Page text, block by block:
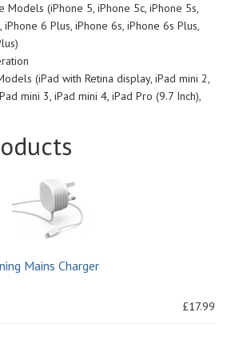
Models (iPhone 5, iPhone 5c, iPhone 5s,
iPhone 6 Plus, iPhone 6s, iPhone 6s Plus,
(iPad with Retina display, iPad mini 2,
mini 3, iPad mini 4, iPad Pro (9.7 Inch),
Mains Charger
£17.99